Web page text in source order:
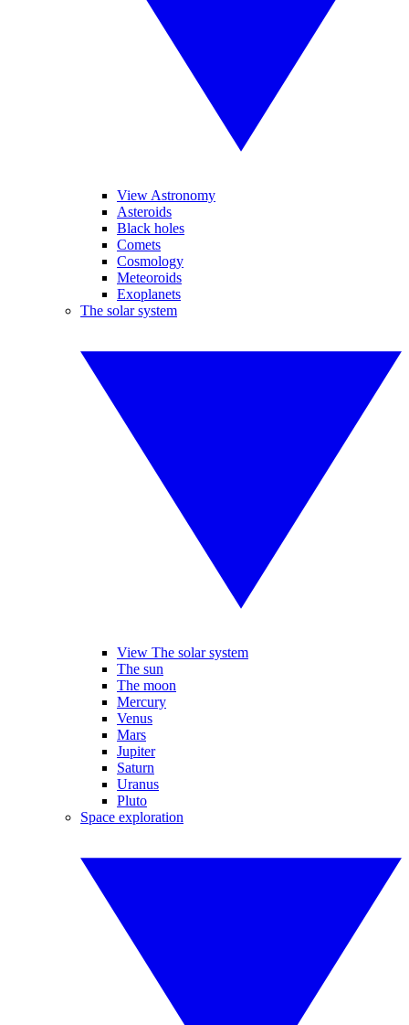
View Astronomy
Asteroids
Black holes
Comets
Cosmology
Meteoroids
Exoplanets
The solar system
View The solar system
The sun
The moon
Mercury
Venus
Mars
Jupiter
Saturn
Uranus
Pluto
Space exploration